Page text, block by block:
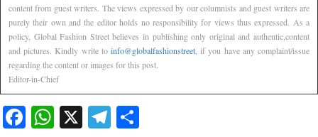
content from guest writers. The views expressed by our columnists and guest writers are
purely their own and the editor holds no responsibility for views thus expressed. As a
policy, Global Fashion Street believes in publishing only original and authentic,content
and pictures. Kindly write to info@globalfashionstreet , if you have any complaint/issue
regarding the content or images for this post.
Editor-in-Chief
Facebook
WhatsApp
X Telegram